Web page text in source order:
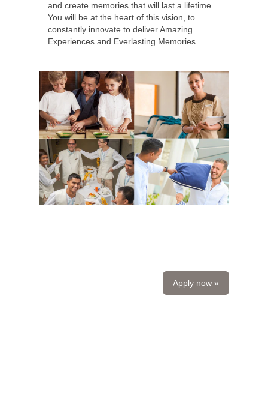
and create memories that will last a lifetime.
You will be at the heart of this vision, to
constantly innovate to deliver Amazing
Experiences and Everlasting Memories.
Apply now »